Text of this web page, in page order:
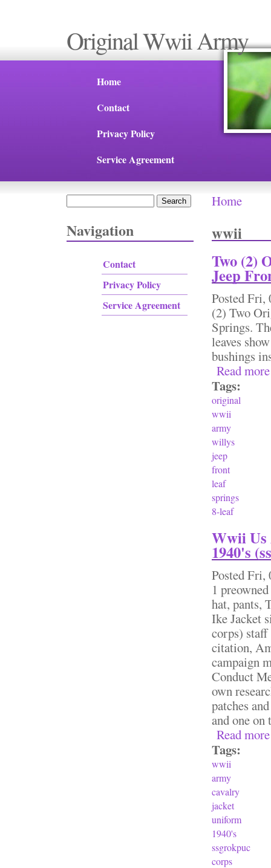
Original Wwii Army
Home
Contact
Privacy Policy
Service Agreement
Navigation
Contact
Privacy Policy
Service Agreement
You are
Home
wwii
Two (2)
Jeep
PostedFri,
(2) Two
Springs.
leaves
bushings
Read more
Tags:
original
wwii
army
willys
jeep
front
leaf
springs
8-leaf
Wwii Us
1940's
PostedFri,
1
hat, pants,
Ike Jacket
corps)
citation,
campaign
Conduct
own
patches
and one
Read more
Tags:
wwii
army
cavalry
jacket
uniform
1940's
ssgrokpuc
corps